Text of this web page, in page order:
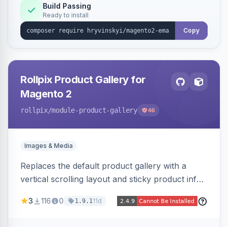
group.Build Passing
Ready to install
Copy
Rollpix Product Gallery for
Magento 2
rollpix/module-product-gallery 46
Images & Media
Replaces the default product gallery with a
vertical scrolling layout and sticky product info.
carousel features.
3 116 0 1.9.111d